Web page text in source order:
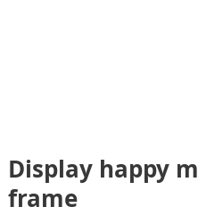
Display happy
frame